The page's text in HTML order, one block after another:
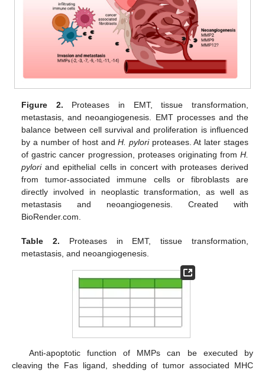
Figure 2. Proteases in EMT, tissue transformation,
metastasis, and neoangiogenesis. EMT processes and the
balance between cell survival and proliferation is influenced
by a number of host andH. pyloriproteases. At later stages
of gastric cancer progression, proteases originating from H.
pyloriand epithelial cells in concert with proteases derived
from tumor-associated immune cells or fibroblasts are
directly involved in neoplastic transformation, as well as
metastasis and neoangiogenesis. Created with
BioRender.com.
Table 2. Proteases in EMT, tissue transformation,
metastasis, and neoangiogenesis.
Anti-apoptotic function of MMPs can be executed by
cleaving the Fas ligand, shedding of tumor associated MHC